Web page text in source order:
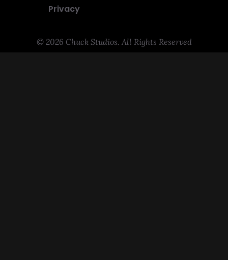
Privacy
© 2026 Chuck Studios. All Rights Reserved